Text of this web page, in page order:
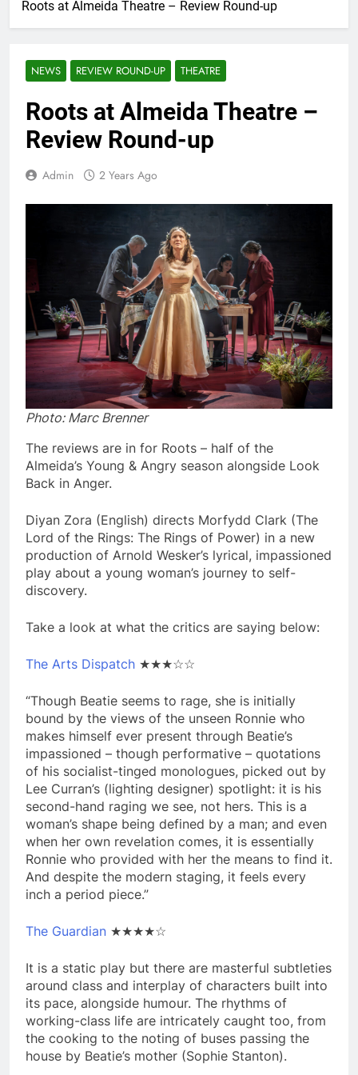
Roots at Almeida Theatre – Review Round-up
NEWS REVIEW ROUND-UP THEATRE
Roots at Almeida Theatre –
Review Round-up
Admin 2 Years Ago
Photo: Marc Brenner
The reviews are in for Roots – half of the
Almeida’s Young & Angry season alongside Look
Back in Anger.
Diyan Zora (English) directs Morfydd Clark (The
Lord of the Rings: The Rings of Power) in a new
production of Arnold Wesker’s lyrical, impassioned
play about a young woman’s journey to self-
discovery.
Take a look at what the critics are saying below:
The Arts Dispatch ★★★☆☆
“Though Beatie seems to rage, she is initially
bound by the views of the unseen Ronnie who
makes himself ever present through Beatie’s
impassioned – though performative – quotations
of his socialist-tinged monologues, picked out by
Lee Curran’s (lighting designer) spotlight: it is his
second-hand raging we see, not hers. This is a
woman’s shape being defined by a man; and even
when her own revelation comes, it is essentially
Ronnie who provided with her the means to find it.
And despite the modern staging, it feels every
inch a period piece.”
The Guardian ★★★★☆
It is a static play but there are masterful subtleties
around class and interplay of characters built into
its pace, alongside humour. The rhythms of
working-class life are intricately caught too, from
the cooking to the noting of buses passing the
house by Beatie’s mother (Sophie Stanton).